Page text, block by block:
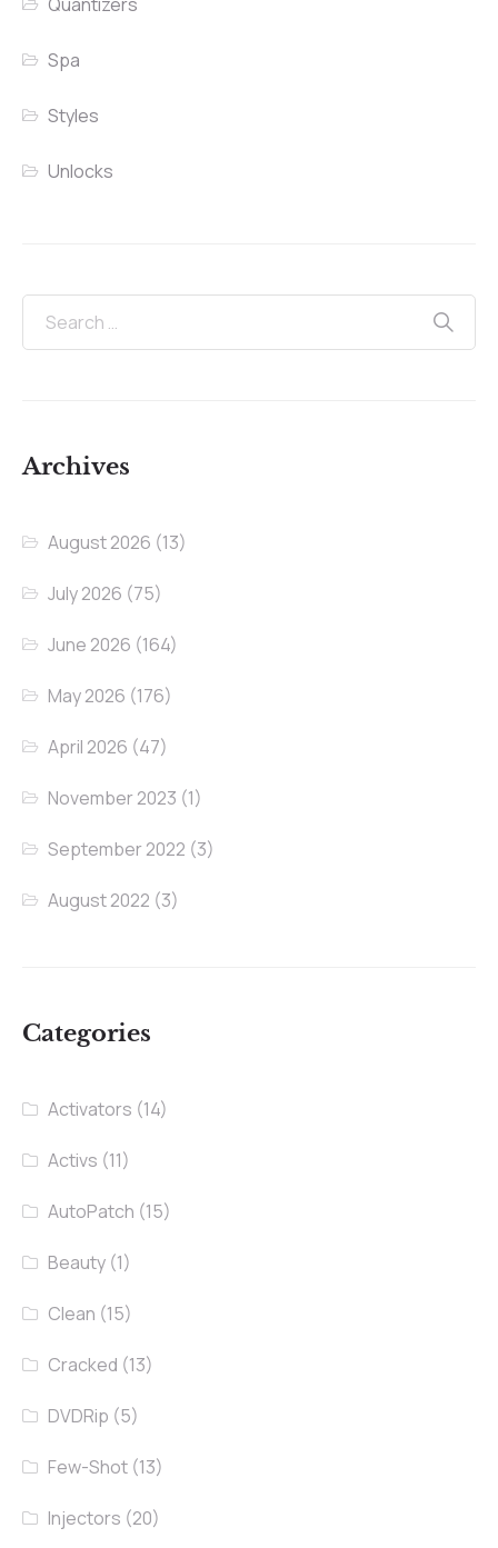
Spa
Styles
Unlocks
Archives
August 2026 (13)
July 2026 (75)
June 2026 (164)
May 2026 (176)
April 2026 (47)
November 2023 (1)
September 2022 (3)
August 2022 (3)
Categories
Activators (14)
Activs (11)
AutoPatch (15)
Beauty (1)
Clean (15)
Cracked (13)
DVDRip (5)
Few-Shot (13)
Injectors (20)